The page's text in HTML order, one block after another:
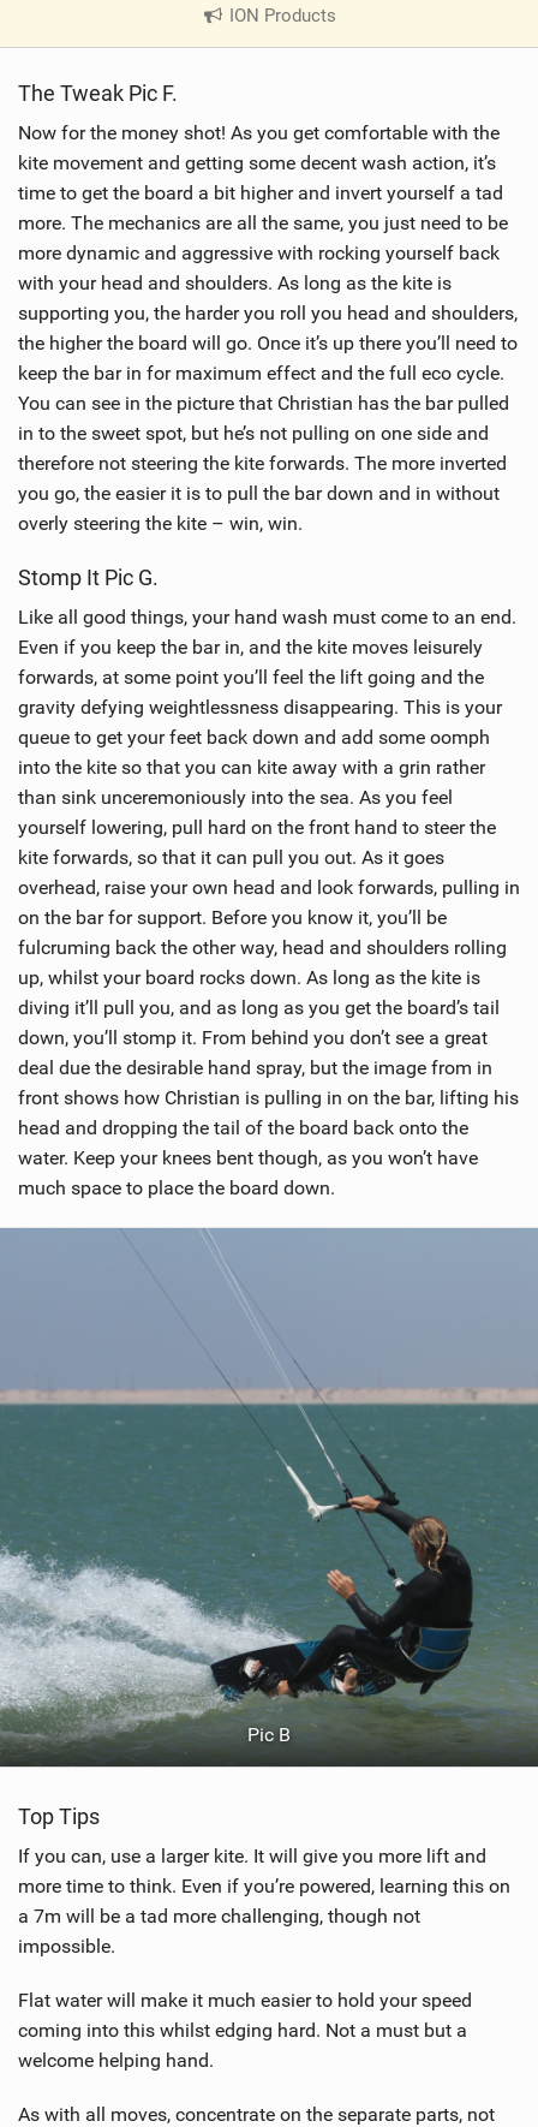
ION Products
V
n
M
a
g
The Tweak Pic F.
Now for the money shot! As you get comfortable with the
kite movement and getting some decent wash action, it’s
time to get the board a bit higher and invert yourself a tad
more. The mechanics are all the same, you just need to be
more dynamic and aggressive with rocking yourself back
with your head and shoulders. As long as the kite is
supporting you, the harder you roll you head and shoulders,
the higher the board will go. Once it’s up there you’ll need to
keep the bar in for maximum effect and the full eco cycle.
You can see in the picture that Christian has the bar pulled
in to the sweet spot, but he’s not pulling on one side and
therefore not steering the kite forwards. The more inverted
you go, the easier it is to pull the bar down and in without
overly steering the kite – win, win.
Stomp It Pic G.
Like all good things, your hand wash must come to an end.
Even if you keep the bar in, and the kite moves leisurely
forwards, at some point you’ll feel the lift going and the
gravity defying weightlessness disappearing. This is your
queue to get your feet back down and add some oomph
into the kite so that you can kite away with a grin rather
than sink unceremoniously into the sea. As you feel
yourself lowering, pull hard on the front hand to steer the
kite forwards, so that it can pull you out. As it goes
overhead, raise your own head and look forwards, pulling in
on the bar for support. Before you know it, you’ll be
fulcruming back the other way, head and shoulders rolling
up, whilst your board rocks down. As long as the kite is
diving it’ll pull you, and as long as you get the board’s tail
down, you’ll stomp it. From behind you don’t see a great
deal due the desirable hand spray, but the image from in
front shows how Christian is pulling in on the bar, lifting his
head and dropping the tail of the board back onto the
water. Keep your knees bent though, as you won’t have
much space to place the board down.
Pic B
Top Tips
If you can, use a larger kite. It will give you more lift and
more time to think. Even if you’re powered, learning this on
a 7m will be a tad more challenging, though not
impossible.
Flat water will make it much easier to hold your speed
coming into this whilst edging hard. Not a must but a
welcome helping hand.
As with all moves, concentrate on the separate parts, not